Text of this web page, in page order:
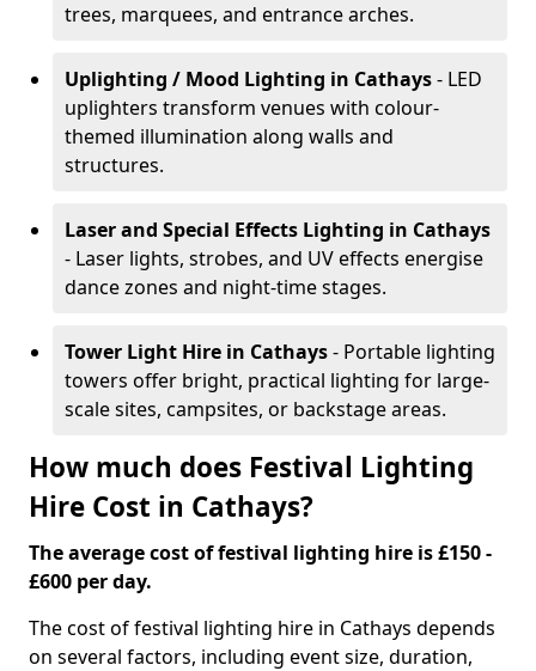
trees, marquees, and entrance arches.
Uplighting / Mood Lighting in Cathays- LED
uplighters transform venues with colour-
themed illumination along walls and
structures.
Laser and Special Effects Lighting in Cathays
- Laser lights, strobes, and UV effects energise
dance zones and night-time stages.
Tower Light Hire in Cathays- Portable lighting
towers offer bright, practical lighting for large-
scale sites, campsites, or backstage areas.
How much does Festival Lighting
Hire Cost in Cathays?
The average cost of festival lighting hire is £150 -
£600 per day.
The cost of festival lighting hire in Cathays depends
on several factors, including event size, duration,